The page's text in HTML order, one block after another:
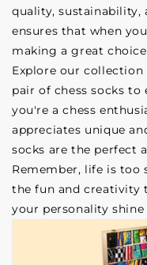
quality, sustainability,
ensures that when
making a great
Explore our
pair of chess socks to
you're a chess
appreciates unique
socks are the perfect
Remember, life is too
the fun and creativity
your personality